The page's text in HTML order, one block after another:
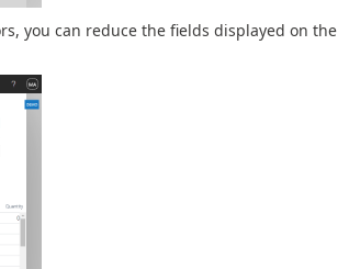
you can reduce the fields displayed on the